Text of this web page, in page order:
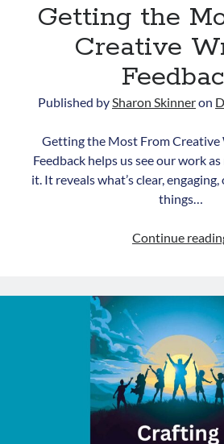
Getting the
Creative
Published bySharon Skinneron
Getting the Most From Creative
Feedback helps us see our work
it. It reveals what’s clear,
things…
Continue